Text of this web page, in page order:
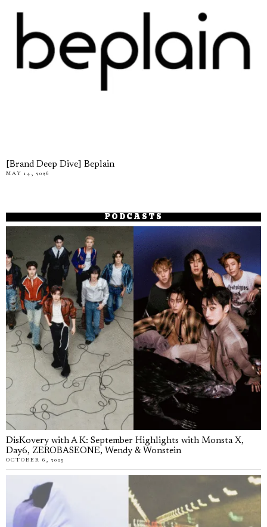
[Brand Deep Dive] Beplain
MAY 14, 2026
PODCASTS
DisKovery with A K: September Highlights with Monsta X,
Day6, ZEROBASEONE, Wendy & Wonstein
OCTOBER 6, 2025